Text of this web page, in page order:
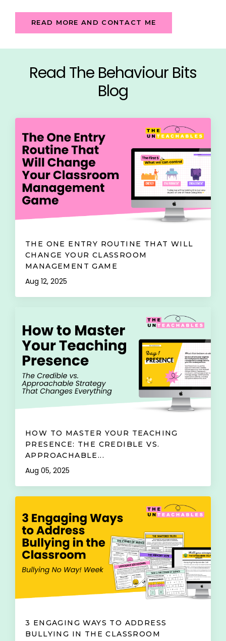
READ MORE AND CONTACT ME
Read The Behaviour Bits
Blog
THE ONE ENTRY ROUTINE THAT WILL
CHANGE YOUR CLASSROOM
MANAGEMENT GAME
Aug 12, 2025
HOW TO MASTER YOUR TEACHING
PRESENCE: THE CREDIBLE VS.
APPROACHABLE...
Aug 05, 2025
3 ENGAGING WAYS TO ADDRESS
BULLYING IN THE CLASSROOM